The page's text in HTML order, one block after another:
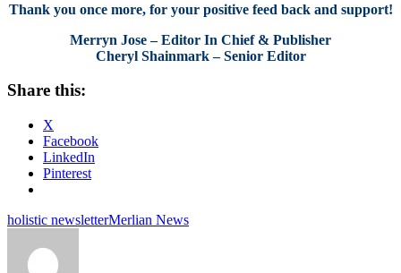
Thank you once more, for your positive feed back and support!
Merryn Jose – Editor In Chief & Publisher
Cheryl Shainmark – Senior Editor
Share this:
X
Facebook
LinkedIn
Pinterest
holistic newsletterMerlian News